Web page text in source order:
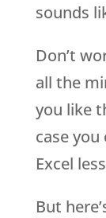
sounds
Don’t
all the
you like
case
Excel
But